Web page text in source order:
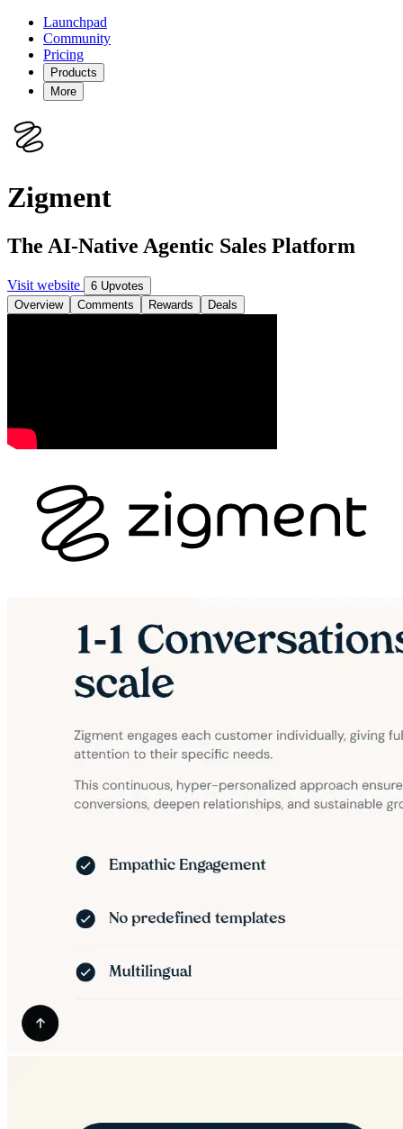
Launchpad
Community
Pricing
Products
More
Zigment
The AI-Native Agentic Sales Platform
Visit website
6 Upvotes
Overview
Comments Rewards Deals